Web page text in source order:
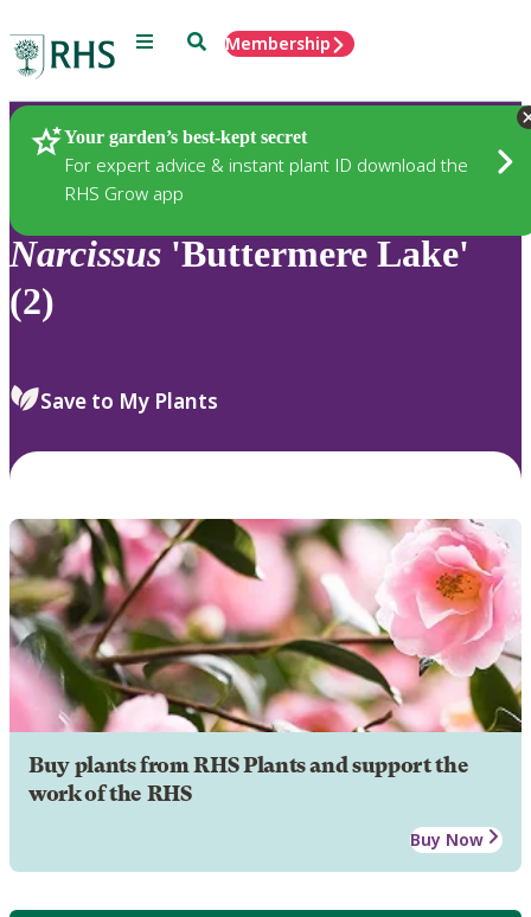
Menu SearchMembership
Your garden’s best-kept secret
For expert advice & instant plant ID download the
RHS Grow app
Plants
Narcissus 'Buttermere Lake'
(2)
Save to My Plants
Buy plants from RHS Plants and support the
work of the RHS
Buy Now